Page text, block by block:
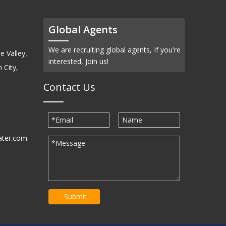
Valley,
City,
Global Agents
We are recruiting global agents, If you're
interested, Join us!
Contact Us
Submit